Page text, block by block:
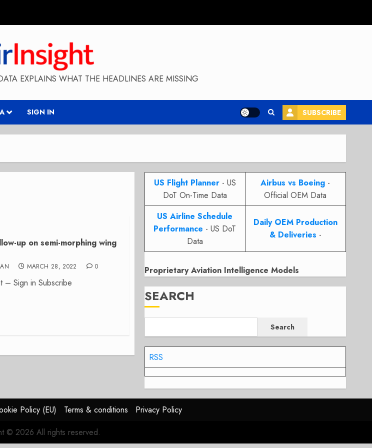
EXPLAINS WHAT THE HEADLINES ARE MISSING
SIGN IN SUBSCRIBE
up on semi-morphing wing
MARCH 28, 2022 0
– Sign in Subscribe
US Flight Planner- US
DoT On-Time Data
Airbus vs Boeing -
Official OEM Data
US Airline Schedule
Performance - US DoT
Data
Daily OEM Production
& Deliveries -
Proprietary Aviation Intelligence Models
SEARCH
Search
RSS
Policy (EU) Terms & conditions
Privacy Policy
© 2026 All rights reserved.